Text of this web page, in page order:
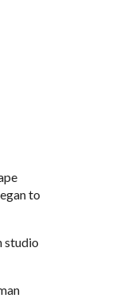
to
studio